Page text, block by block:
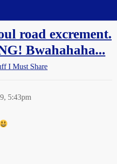
road excrement.
Bwahahaha...
I Must Share
5:43pm